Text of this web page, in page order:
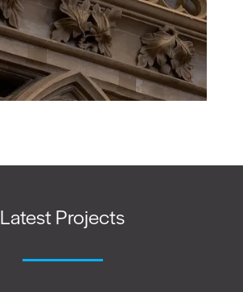
Latest Projects